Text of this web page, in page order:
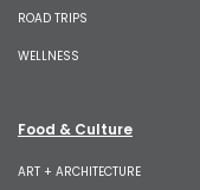
ROAD TRIPS
WELLNESS
Food & Culture
ART + ARCHITECTURE